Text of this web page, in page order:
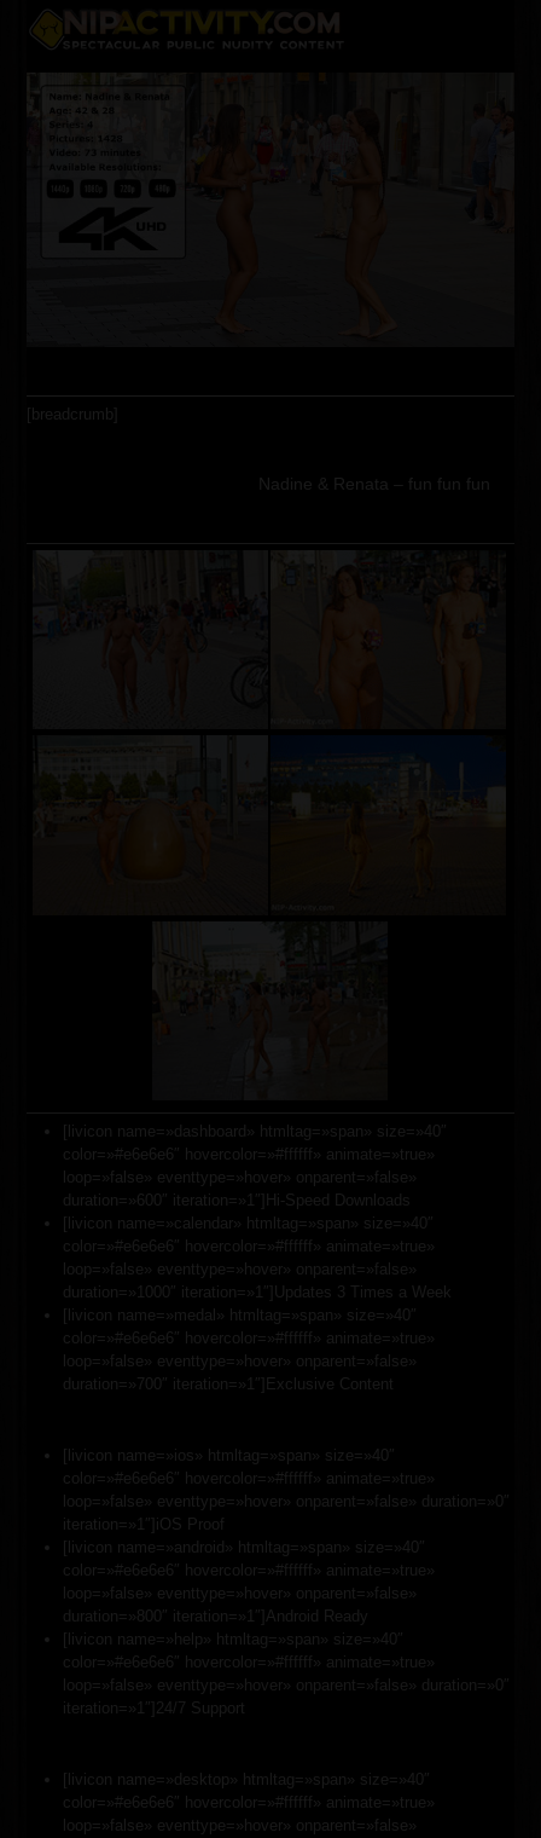
Open
menu
Close
menu
[breadcrumb]
Nadine & Renata – fun fun fun
[livicon name=»dashboard» htmltag=»span» size=»40″
color=»#e6e6e6″ hovercolor=»#ffffff» animate=»true»
loop=»false» eventtype=»hover» onparent=»false»
duration=»600″ iteration=»1″]Hi-Speed Downloads
[livicon name=»calendar» htmltag=»span» size=»40″
color=»#e6e6e6″ hovercolor=»#ffffff» animate=»true»
loop=»false» eventtype=»hover» onparent=»false»
duration=»1000″ iteration=»1″]Updates 3 Times a Week
[livicon name=»medal» htmltag=»span» size=»40″
color=»#e6e6e6″ hovercolor=»#ffffff» animate=»true»
loop=»false» eventtype=»hover» onparent=»false»
duration=»700″ iteration=»1″]Exclusive Content
[livicon name=»ios» htmltag=»span» size=»40″
color=»#e6e6e6″ hovercolor=»#ffffff» animate=»true»
loop=»false» eventtype=»hover» onparent=»false» duration=»0″
iteration=»1″]iOS Proof
[livicon name=»android» htmltag=»span» size=»40″
color=»#e6e6e6″ hovercolor=»#ffffff» animate=»true»
loop=»false» eventtype=»hover» onparent=»false»
duration=»800″ iteration=»1″]Android Ready
[livicon name=»help» htmltag=»span» size=»40″
color=»#e6e6e6″ hovercolor=»#ffffff» animate=»true»
loop=»false» eventtype=»hover» onparent=»false» duration=»0″
iteration=»1″]24/7 Support
[livicon name=»desktop» htmltag=»span» size=»40″
color=»#e6e6e6″ hovercolor=»#ffffff» animate=»true»
loop=»false» eventtype=»hover» onparent=»false»